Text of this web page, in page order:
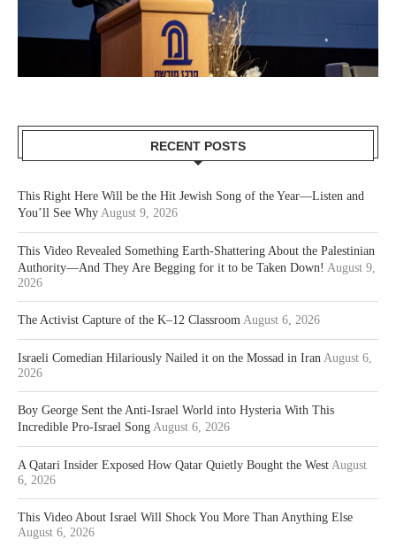
RECENT POSTS
This Right Here Will be the Hit Jewish Song of the Year—Listen and
You’ll See Why August 9, 2026
This Video Revealed Something Earth-Shattering About the Palestinian
Authority—And They Are Begging for it to be Taken Down! August 9,
2026
The Activist Capture of the K–12 Classroom August 6, 2026
Israeli Comedian Hilariously Nailed it on the Mossad in Iran August 6,
2026
Boy George Sent the Anti-Israel World into Hysteria With This
Incredible Pro-Israel Song August 6, 2026
A Qatari Insider Exposed How Qatar Quietly Bought the West August
6, 2026
This Video About Israel Will Shock You More Than Anything Else
August 6, 2026